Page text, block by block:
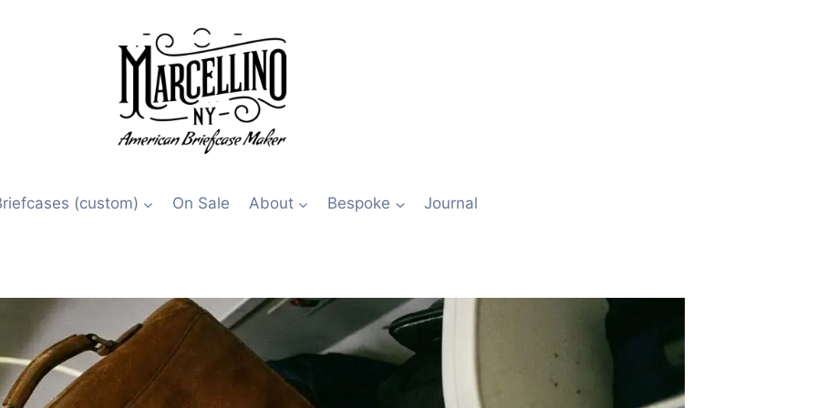
(custom) On Sale About Bespoke Journal